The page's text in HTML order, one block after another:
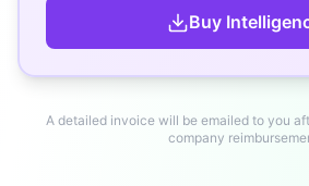
Buy
A detailed invoice will be emailed to you
company